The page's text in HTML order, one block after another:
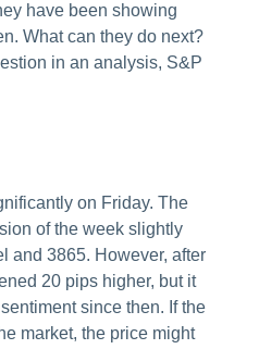
have been showing
What can they do next?
in an analysis, S&P
on Friday. The
of the week slightly
and 3865. However, after
20 pips higher, but it
since then. If the
market, the price might